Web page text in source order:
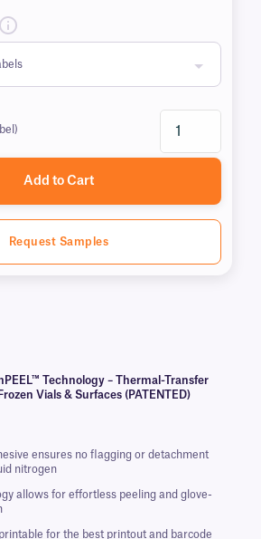
Add to Cart
Request Samples
Technology – Thermal-Transfer
Vials & Surfaces (PATENTED)
ensures no flagging or detachment
nitrogen
allows for effortless peeling and glove-
for the best printout and barcode